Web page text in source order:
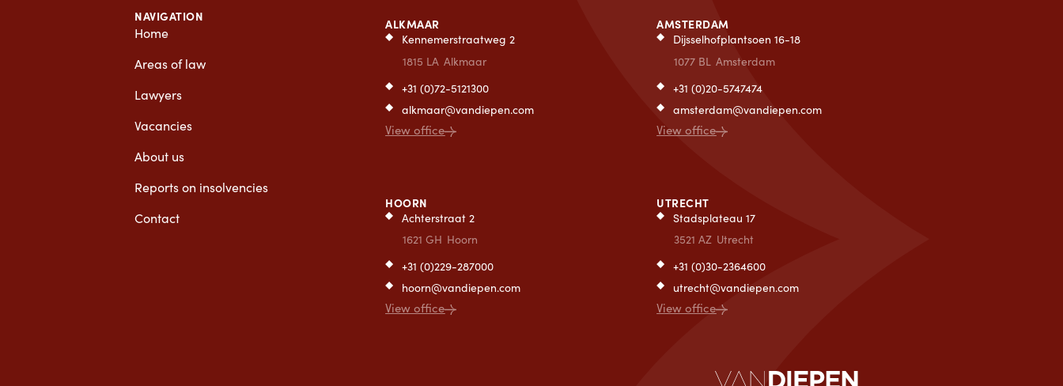
NAVIGATION
Home
Areas of law
Lawyers
Vacancies
About us
Reports on insolvencies
Contact
ALKMAAR
Kennemerstraatweg 2
1815 LA Alkmaar
+31 (0)72-5121300
alkmaar@vandiepen.com
View office
AMSTERDAM
Dijsselhofplantsoen 16-18
1077 BL Amsterdam
+31 (0)20-5747474
amsterdam@vandiepen.com
View office
HOORN
Achterstraat 2
1621 GH Hoorn
+31 (0)229-287000
hoorn@vandiepen.com
View office
UTRECHT
Stadsplateau 17
3521 AZ Utrecht
+31 (0)30-2364600
utrecht@vandiepen.com
View office